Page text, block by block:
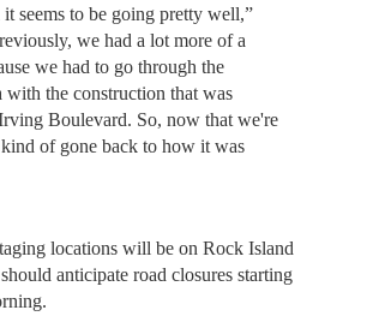
it seems to be going pretty well,”
we had a lot more of a
we had to go through the
with the construction that was
Boulevard. So, now that we're
of gone back to how it was
locations will be on Rock Island
anticipate road closures starting